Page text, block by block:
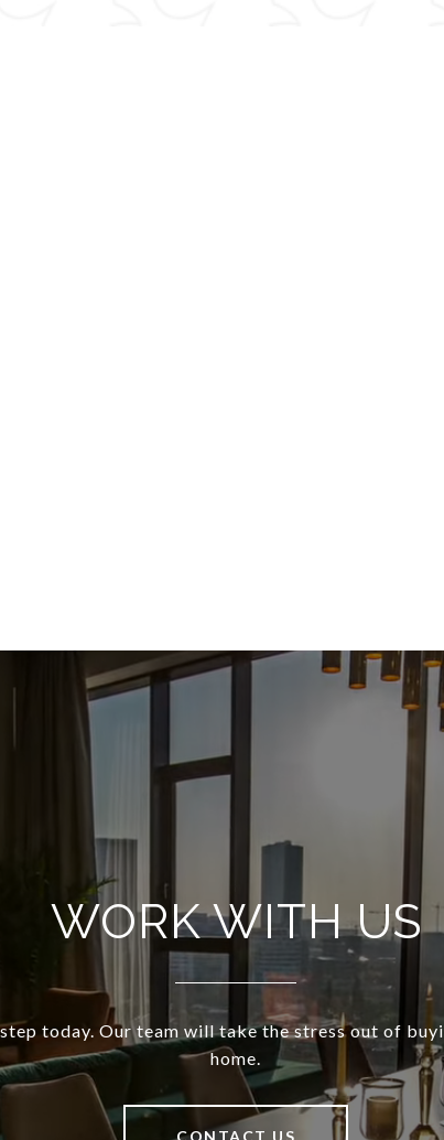
WORK WITH US
today. Our team will take the stress out of
home.